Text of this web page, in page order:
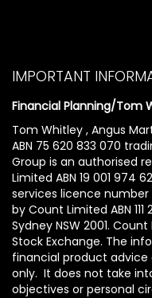
IMPORTANT
Financial Planning/Tom
Tom Whitley , Angus
ABN 75 620 833 070
Group is an authorised
Limited ABN 19 001 974
services licence number
by Count Limited ABN
Sydney NSW 2001.
Stock Exchange. The
financial product
only. It does not take
objectives or personal